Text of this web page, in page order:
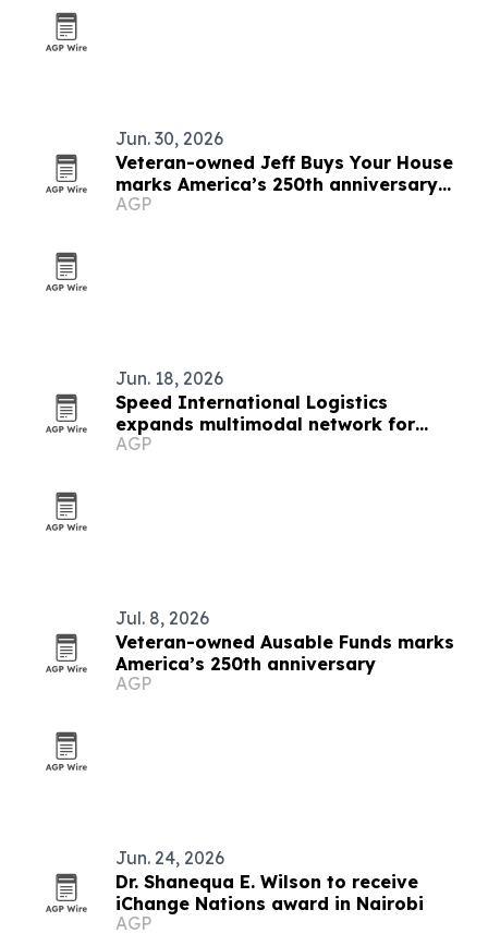
Jun. 30, 2026
Veteran-owned Jeff Buys Your House
marks America’s 250th anniversary
with veteran support
AGP
Jun. 18, 2026
Speed International Logistics
expands multimodal network for
global supply chains
AGP
Jul. 8, 2026
Veteran-owned Ausable Funds marks
America’s 250th anniversary
AGP
Jun. 24, 2026
Dr. Shanequa E. Wilson to receive
iChange Nations award in Nairobi
AGP